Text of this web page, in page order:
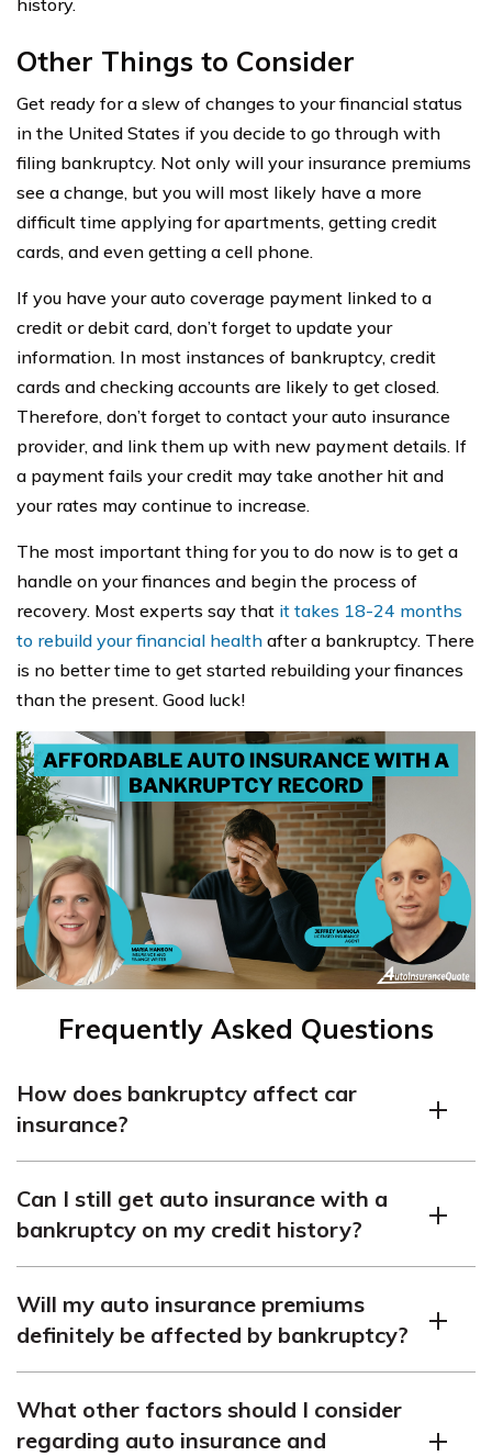
history.
Other Things to Consider
Get ready for a slew of changes to your financial status
in the United States if you decide to go through with
filing bankruptcy. Not only will your insurance premiums
see a change, but you will most likely have a more
difficult time applying for apartments, getting credit
cards, and even getting a cell phone.
If you have your auto coverage payment linked to a
credit or debit card, don’t forget to update your
information. In most instances of bankruptcy, credit
cards and checking accounts are likely to get closed.
Therefore, don’t forget to contact your auto insurance
provider, and link them up with new payment details. If
a payment fails your credit may take another hit and
your rates may continue to increase.
The most important thing for you to do now is to get a
handle on your finances and begin the process of
recovery. Most experts say that it takes 18-24 months
to rebuild your financial health after a bankruptcy. There
is no better time to get started rebuilding your finances
than the present. Good luck!
Frequently Asked Questions
How does bankruptcy affect car
insurance?
Can I still get auto insurance with a
bankruptcy on my credit history?
on your credit history.
Will my auto insurance premiums
definitely be affected by bankruptcy?
insurance premiums.
What other factors should I consider
regarding auto insurance and